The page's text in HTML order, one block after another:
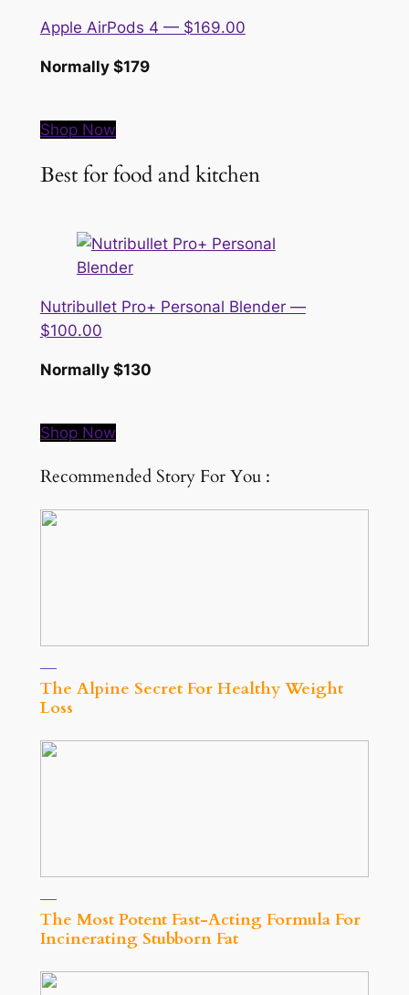
Apple AirPods 4 — $169.00
Normally $179
Shop Now
Best for food and kitchen
Nutribullet Pro+ Personal Blender —
$100.00
Normally $130
Shop Now
Recommended Story For You :
The Alpine Secret For Healthy Weight
Loss
The Most Potent Fast-Acting Formula For
Incinerating Stubborn Fat